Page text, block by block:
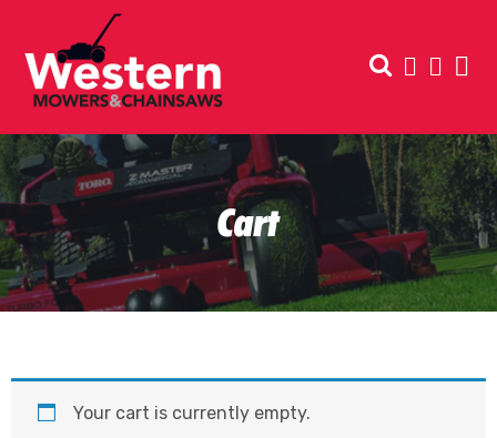
Cart
Your cart is currently empty.